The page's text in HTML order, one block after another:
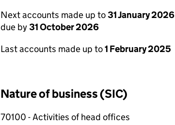
Next accounts made up to31 January 2026
due by31 October 2026
Last accounts made up to1 February 2025
Nature of business (SIC)
70100 - Activities of head offices